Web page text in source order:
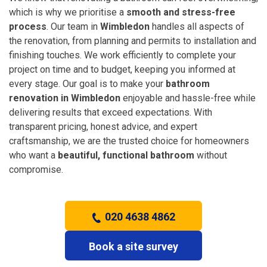
which is why we prioritise a smooth and stress-free
process. Our team in Wimbledon handles all aspects of
the renovation, from planning and permits to installation and
finishing touches. We work efficiently to complete your
project on time and to budget, keeping you informed at
every stage. Our goal is to make your bathroom
renovation in Wimbledon enjoyable and hassle-free while
delivering results that exceed expectations. With
transparent pricing, honest advice, and expert
craftsmanship, we are the trusted choice for homeowners
who want a beautiful, functional bathroom without
compromise.
020 4638 4862
Book a site survey